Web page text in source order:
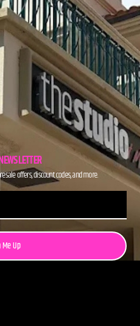
offers, discount codes, and more.
Up